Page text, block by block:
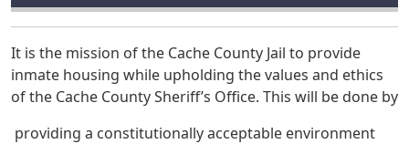
It is the mission of the Cache County Jail to provide
inmate housing while upholding the values and ethics
of the Cache County Sheriff’s Office. This will be done by
providing a constitutionally acceptable environment